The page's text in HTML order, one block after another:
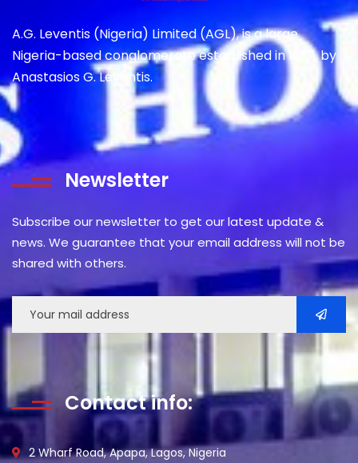
A.G. Leventis (Nigeria) Limited (AGL), is a large
Nigeria-based conglomerate established in 1937, by
Anastasios G. Leventis.
Newsletter
Subscribe our newsletter to get our latest update &
news. We guarantee that your email address will not be
shared with others.
Contact info:
2 Wharf Road, Apapa, Lagos, Nigeria